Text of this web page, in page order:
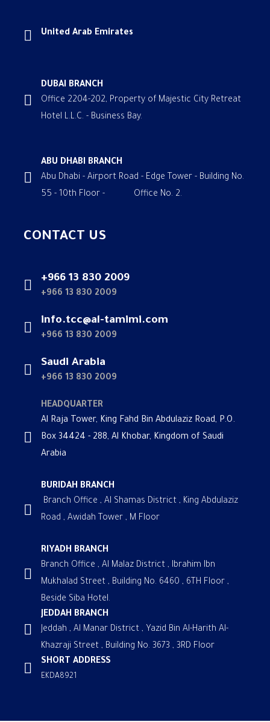
CONTACT US
+966 13 830 2009
+966 13 830 2009
info.tcc@al-tamimi.com
+966 13 830 2009
Saudi Arabia
+966 13 830 2009
HEADQUARTER
Al Raja Tower, King Fahd Bin Abdulaziz Road, P.O.
Box 34424 - 288, Al Khobar, Kingdom of Saudi
Arabia
BURIDAH BRANCH
Branch Office , Al Shamas District , King Abdulaziz
Road , Awidah Tower , M Floor
RIYADH BRANCH
Branch Office , Al Malaz District , Ibrahim Ibn
Mukhalad Street , Building No. 6460 , 6TH Floor ,
Beside Siba Hotel.
JEDDAH BRANCH
Jeddah , Al Manar District , Yazid Bin Al-Harith Al-
Khazraji Street , Building No. 3673 , 3RD Floor
SHORT ADDRESS
EKDA8921
United Arab Emirates
DUBAI BRANCH
Office 2204-202, Property of Majestic City Retreat
Hotel L.L.C. - Business Bay.
ABU DHABI BRANCH
Abu Dhabi - Airport Road - Edge Tower - Building No.
55 - 10th Floor - Office No. 2.